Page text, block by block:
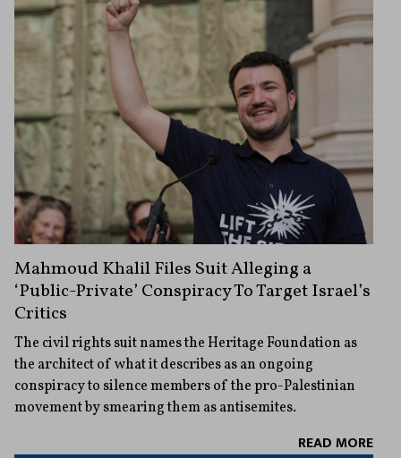
Mahmoud Khalil Files Suit Alleging a
‘Public-Private’ Conspiracy To Target Israel’s
Critics
The civil rights suit names the Heritage Foundation as
the architect of what it describes as an ongoing
conspiracy to silence members of the pro-Palestinian
movement by smearing them as antisemites.
READ MORE